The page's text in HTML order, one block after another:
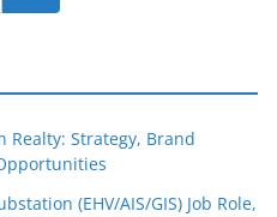
Realty: Strategy, Brand
(EHV/AIS/GIS) Job Role,